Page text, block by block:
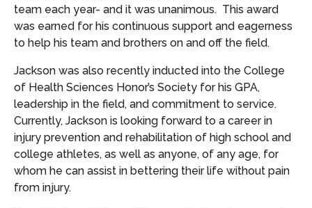
team each year- and it was unanimous. This award
was earned for his continuous support and eagerness
to help his team and brothers on and off the field.
Jackson was also recently inducted into the College
of Health Sciences Honor’s Society for his GPA,
leadership in the field, and commitment to service.
Currently, Jackson is looking forward to a career in
injury prevention and rehabilitation of high school and
college athletes, as well as anyone, of any age, for
whom he can assist in bettering their life without pain
from injury.